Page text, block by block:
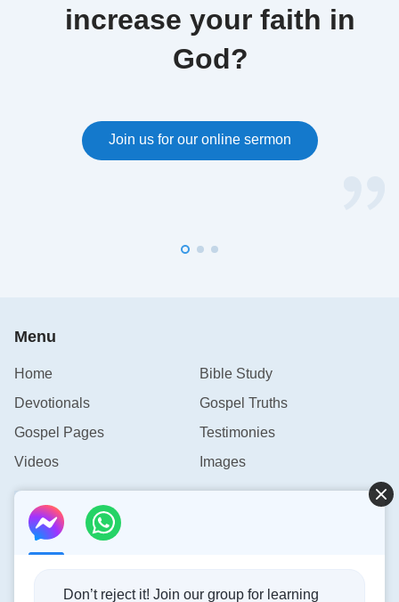
increase your faith in
God?
Join us for our online sermon
Menu
Home
Bible Study
Devotionals
Gospel Truths
Gospel Pages
Testimonies
Videos
Images
Contact Us
info@rainbowtoken.com
Don’t reject it! Join our group for learning